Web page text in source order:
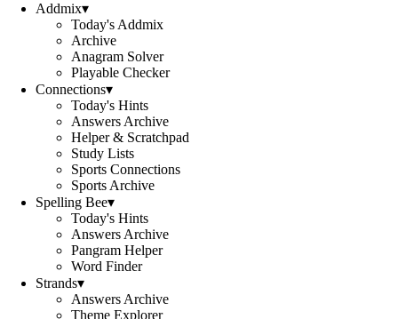
Addmix▾
Today's Addmix
Archive
Anagram Solver
Playable Checker
Connections▾
Today's Hints
Answers Archive
Helper & Scratchpad
Study Lists
Sports Connections
Sports Archive
Spelling Bee▾
Today's Hints
Answers Archive
Pangram Helper
Word Finder
Strands▾
Answers Archive
Theme Explorer